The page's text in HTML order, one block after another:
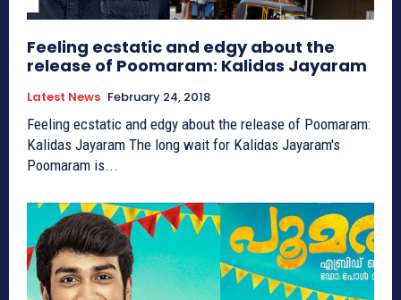
Feeling ecstatic and edgy about the
release of Poomaram: Kalidas Jayaram
Latest News February 24, 2018
Feeling ecstatic and edgy about the release of Poomaram:
Kalidas Jayaram The long wait for Kalidas Jayaram's
Poomaram is...